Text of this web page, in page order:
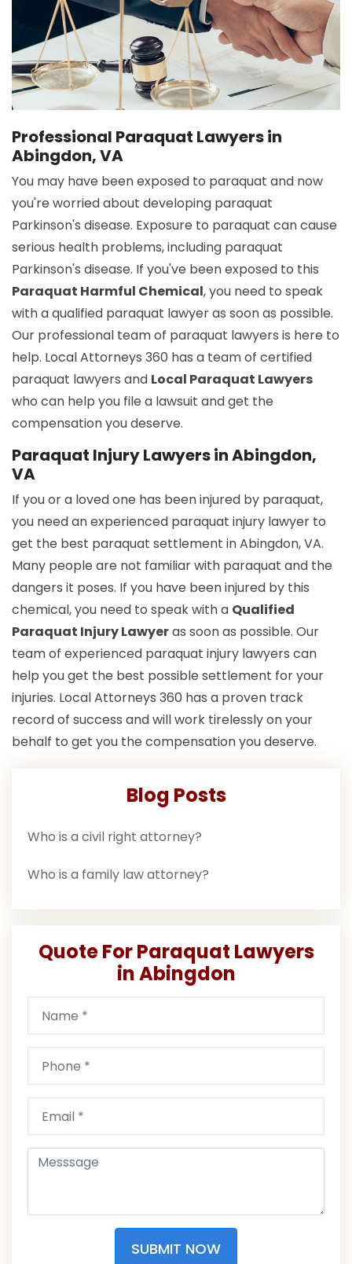
Professional Paraquat Lawyers in
Abingdon, VA
You may have been exposed to paraquat and now
you're worried about developing paraquat
Parkinson's disease. Exposure to paraquat can cause
serious health problems, including paraquat
Parkinson's disease. If you've been exposed to this
Paraquat Harmful Chemical, you need to speak
with a qualified paraquat lawyer as soon as possible.
Our professional team of paraquat lawyers is here to
help. Local Attorneys 360 has a team of certified
paraquat lawyers and Local Paraquat Lawyers
who can help you file a lawsuit and get the
compensation you deserve.
Paraquat Injury Lawyers in Abingdon,
VA
If you or a loved one has been injured by paraquat,
you need an experienced paraquat injury lawyer to
get the best paraquat settlement in Abingdon, VA.
Many people are not familiar with paraquat and the
dangers it poses. If you have been injured by this
chemical, you need to speak with a Qualified
Paraquat Injury Lawyeras soon as possible. Our
team of experienced paraquat injury lawyers can
help you get the best possible settlement for your
injuries. Local Attorneys 360 has a proven track
record of success and will work tirelessly on your
behalf to get you the compensation you deserve.
Blog Posts
Who is a civil right attorney?
Who is a family law attorney?
Quote For Paraquat Lawyers
in Abingdon
SUBMIT NOW